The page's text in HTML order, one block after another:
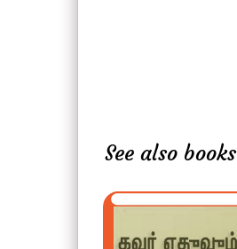
See also books